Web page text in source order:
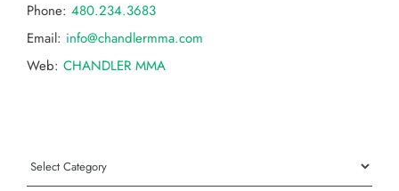
Phone: 480.234.3683
Email: info@chandlermma.com
Web: CHANDLER MMA
Categories